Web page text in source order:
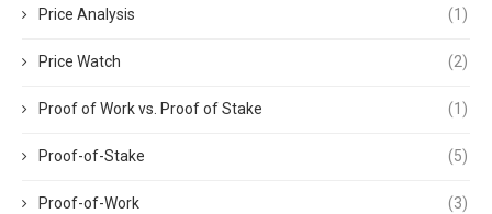
Price Analysis (1)
Price Watch (2)
Proof of Work vs. Proof of Stake (1)
Proof-of-Stake (5)
Proof-of-Work (3)